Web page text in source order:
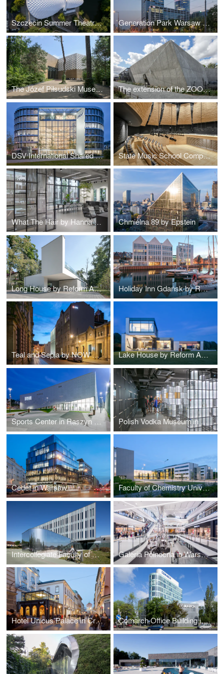
Szczecin Summer Theatre by Flanagan Lawrence Generation Park Warsaw by JEMS Architekci
The Józef Piłsudski Museum by PIG Architekci The extension of the ZOO by RYSY Architekci
DSV International Shared Services by PLH Arkitekter State Music School Complex No. 1 by Konior Studio
What The Hair by Hanna Daniłów Chmielna 89 by Epstein
Long House by Reform Architekt Holiday Inn Gdańsk by RKW Architektur +
Teal and Sepia by NOW Biuro Architektoniczne Lake House by Reform Architekt
Sports Center in Raszyn by MD Polska Polish Vodka Museum in Warsaw by Nizio Design International
Cedet in Warsaw Faculty of Chemistry University of Gdańsk by WAPA
Intercollegiate Faculty of Biotechnology UG&MUG by WAPA Galeria Północna in Warsaw by APA Wojciechowski
Hotel Unicus Palace in Cracow by B2 Studio Comarch Office Building in Łódź